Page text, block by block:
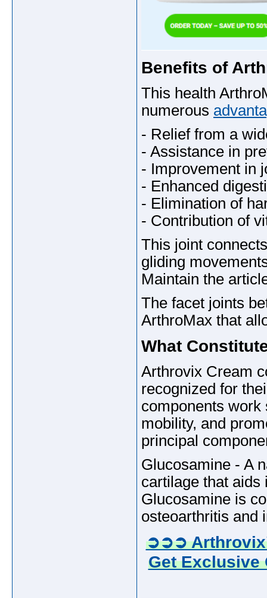
Benefits of
This health
numerous
- Relief from a
- Assistance in
- Improvement in
- Enhanced
- Elimination of
- Contribution of
This joint
gliding
Maintain the
The facet joints
ArthroMax that
What
Arthrovix Cream
recognized for
components work
mobility, and
principal
Glucosamine - A
cartilage that aids
Glucosamine is
osteoarthritis and
➲➲➲
Get Exclusive